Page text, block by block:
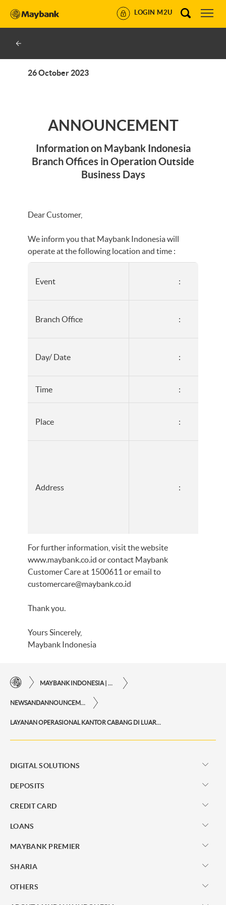
LOGIN M2U
26 October 2023
ANNOUNCEMENT
Information on Maybank Indonesia
Branch Offices in Operation Outside
Business Days
Dear Customer,
We inform you that Maybank Indonesia will
operate at the following location and time :
Event :
Branch Office :
Day/ Date :
Time :
Place :
Address :
For further information, visit the website
www.maybank.co.id or contact Maybank
Customer Care at 1500611 or email to
customercare@maybank.co.id
Thank you.
Yours Sincerely,
Maybank Indonesia
DIGITAL SOLUTIONS
DEPOSITS
CREDIT CARD
LOANS
MAYBANK PREMIER
SHARIA
OTHERS